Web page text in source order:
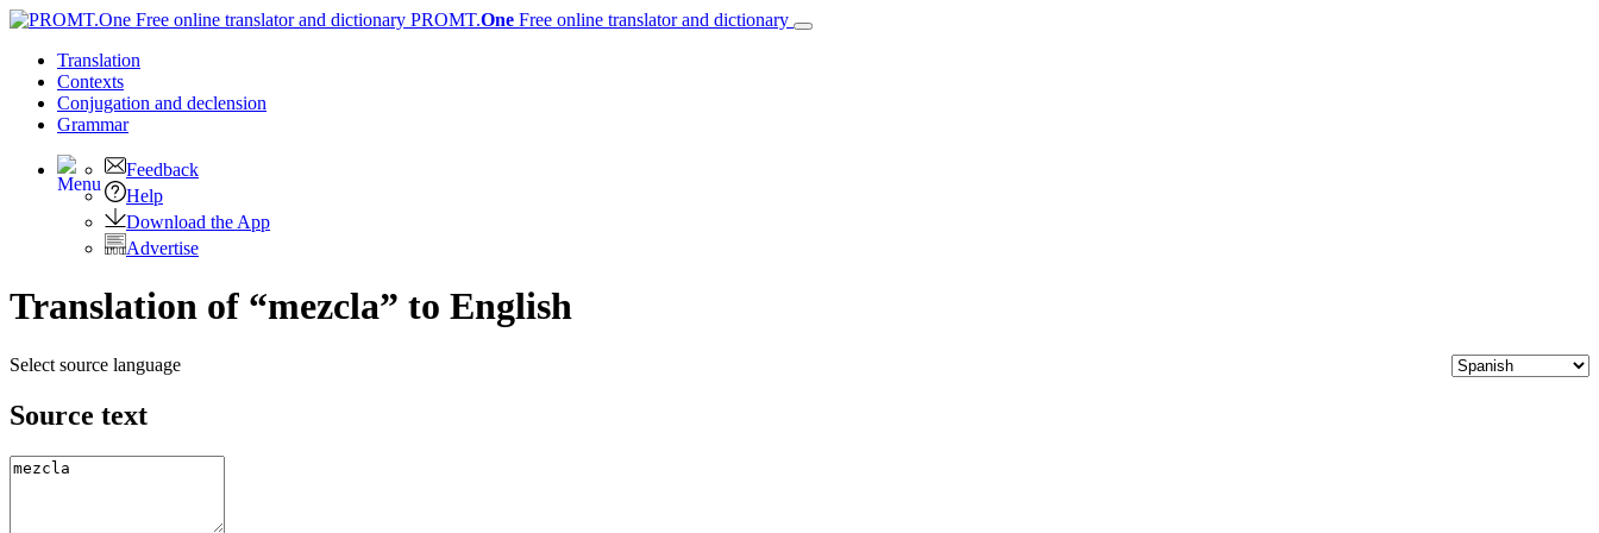
PROMT.One Free online translator and dictionary
Translation
Contexts
Conjugation and declension
Grammar
Feedback
Help
Download the App
Advertise
Translation of “mezcla” to English
Select source language
Source text